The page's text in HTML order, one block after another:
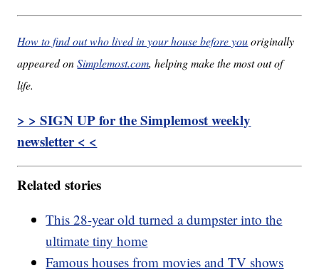
How to find out who lived in your house before youoriginally
appeared onSimplemost.com, helping make the most out of
life.
> > SIGN UP for the Simplemost weekly
newsletter < <
Related stories
This 28-year old turned a dumpster into the
ultimate tiny home
Famous houses from movies and TV shows